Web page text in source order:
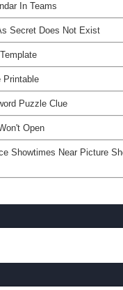
In Teams
Secret Does Not Exist
Printable
Puzzle Clue
Open
Showtimes Near Picture